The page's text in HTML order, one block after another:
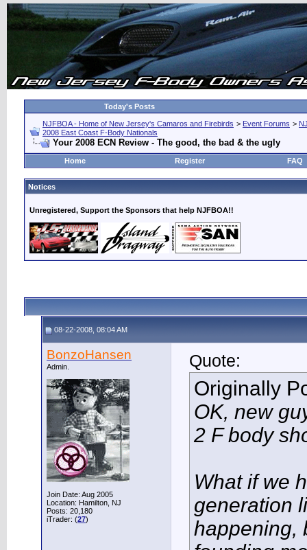
Today's Posts
NJFBOA - Home of New Jersey's Camaros and Firebirds > Event Forums >
2008 East Coast F-Body Nationals
Your 2008 ECN Review - The good, the bad & the ugly
Home Register FAQ
Notices
Unregistered, Support the Sponsors that help NJFBOA!!
08-22-2008, 08:04 AM
BonzoHansen
Admin.
Join Date: Aug 2005
Location: Hamilton, NJ
Posts: 20,180
iTrader: (27)
Quote:
Originally
OK, new
2 F body
What if we
generation
happening,